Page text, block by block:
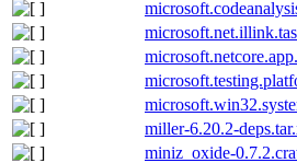
miller-6.20.2-
miniz_oxide-